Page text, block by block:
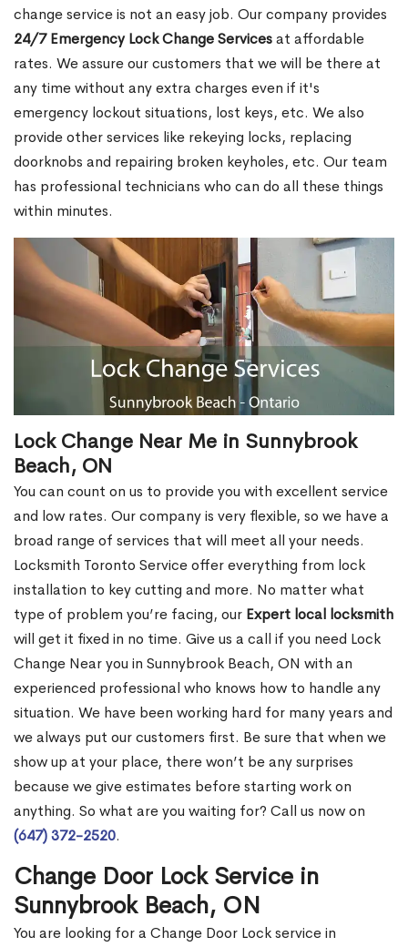
change service is not an easy job. Our company provides
24/7 Emergency Lock Change Servicesat affordable
rates. We assure our customers that we will be there at
any time without any extra charges even if it's
emergency lockout situations, lost keys, etc. We also
provide other services like rekeying locks, replacing
doorknobs and repairing broken keyholes, etc. Our team
has professional technicians who can do all these things
within minutes.
Lock Change Near Me in Sunnybrook
Beach, ON
You can count on us to provide you with excellent service
and low rates. Our company is very flexible, so we have a
broad range of services that will meet all your needs.
Locksmith Toronto Service offer everything from lock
installation to key cutting and more. No matter what
type of problem you’re facing, our Expert local locksmith
will get it fixed in no time. Give us a call if you need Lock
Change Near you in Sunnybrook Beach, ON with an
experienced professional who knows how to handle any
situation. We have been working hard for many years and
we always put our customers first. Be sure that when we
show up at your place, there won’t be any surprises
because we give estimates before starting work on
anything. So what are you waiting for? Call us now on
(647) 372-2520.
Change Door Lock Service in
Sunnybrook Beach, ON
You are looking for a Change Door Lock service in